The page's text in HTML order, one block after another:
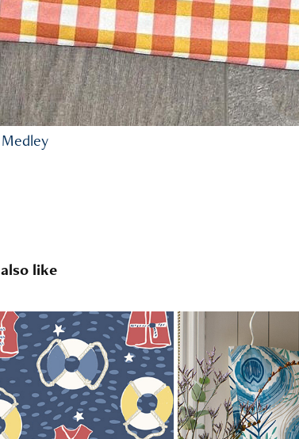
like
Escape